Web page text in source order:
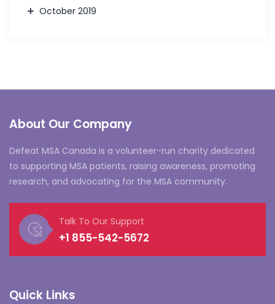
October 2019
About Our Company
Defeat MSA Canada is a volunteer-run charity dedicated
to supporting MSA patients, raising awareness, promoting
research, and advocating for the MSA community.
Talk To Our Support
+1 855-542-5672
Quick Links